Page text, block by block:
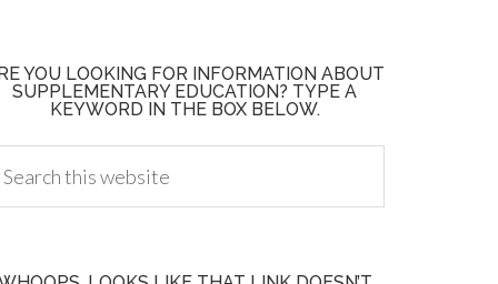
YOU LOOKING FOR INFORMATION ABOUT
SUPPLEMENTARY EDUCATION? TYPE A
KEYWORD IN THE BOX BELOW.